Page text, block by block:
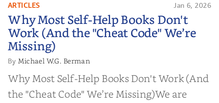
Why Most Self-Help Books Don't
Work (And the "Cheat Code" We’re
Missing)
ARTICLES Jan 6, 2026
Why Most Self-Help Books Don't
Work (And the "Cheat Code" We’re
Missing)
ByMichael W.G. Berman
Why Most Self-Help Books Don't Work (And
the "Cheat Code" We’re Missing)We are